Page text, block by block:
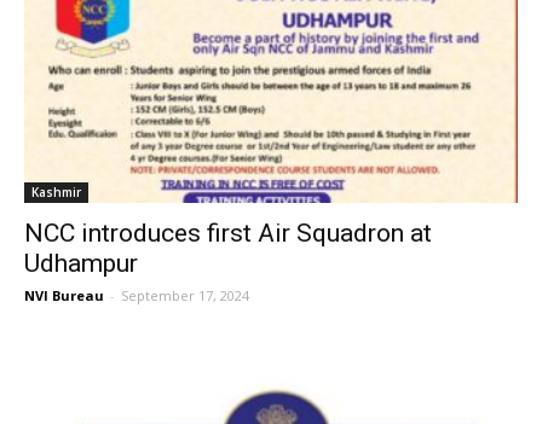
Kashmir
NCC introduces first Air Squadron at
Udhampur
NVI Bureau - September 17, 2024